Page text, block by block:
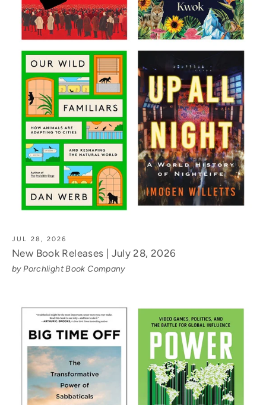
JUL 28, 2026
New Book Releases | July 28, 2026
by Porchlight Book Company